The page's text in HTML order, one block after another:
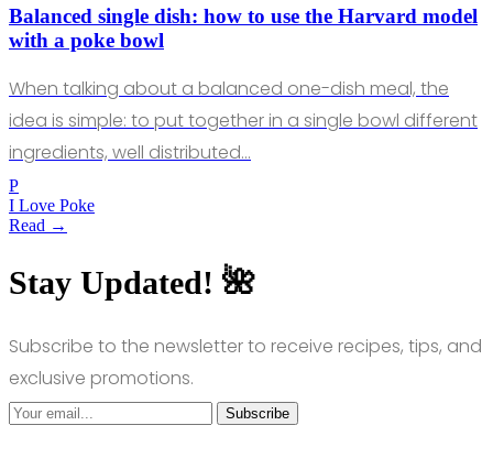
Balanced single dish: how to use the Harvard model
with a poke bowl
When talking about a balanced one-dish meal, the
idea is simple: to put together in a single bowl different
ingredients, well distributed…
P
I Love Poke
Read →
Stay Updated! 🌺
Subscribe to the newsletter to receive recipes, tips, and
exclusive promotions.
Subscribe